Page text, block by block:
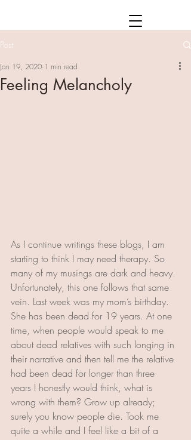
Post
Feeling Melancholy
Jan 19, 2020 1 min read
As I continue writings these blogs, I am
starting to think I may need therapy. So
many of my musings are dark and heavy.
Unfortunately, this one follows that same
vein. Last week was my mom’s birthday.
She has been dead for 19 years. At one
time, when people would speak to me
about dead relatives with such longing in
their narrative and then tell me the relative
had been dead for longer than three
years I honestly would think, what is
wrong with them? Grow up already;
surely you know people die. Took me
quite a while and I feel like a bit of a